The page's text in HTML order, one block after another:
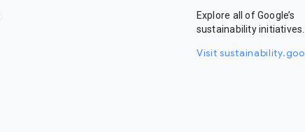
Explore all of Google’s
sustainability initiatives.
Visit